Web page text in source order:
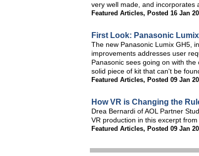
very well made, and incorporates
Featured Articles, Posted 16 Jan
First Look: Panasonic
The new Panasonic Lumix GH5,
improvements addresses user
Panasonic sees going on with
solid piece of kit that can't be
Featured Articles, Posted 09 Jan
How VR is Changing the
Drea Bernardi of AOL Partner
VR production in this excerpt
Featured Articles, Posted 09 Jan